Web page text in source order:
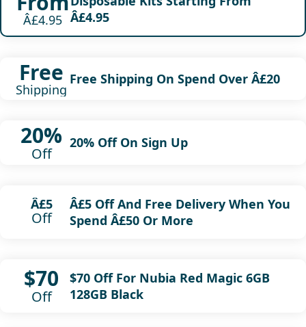
Â£4.95 Â£4.95
Free
Shipping
Free Shipping On Spend Over Â£20
20%
Off
20% Off On Sign Up
Â£5
Off
Â£5 Off And Free Delivery When You
Spend Â£50 Or More
$70
Off
$70 Off For Nubia Red Magic 6GB
128GB Black